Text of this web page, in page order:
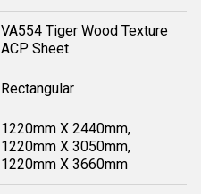
VA554 Tiger Wood Texture
ACP Sheet
Rectangular
1220mm X 2440mm,
1220mm X 3050mm,
1220mm X 3660mm